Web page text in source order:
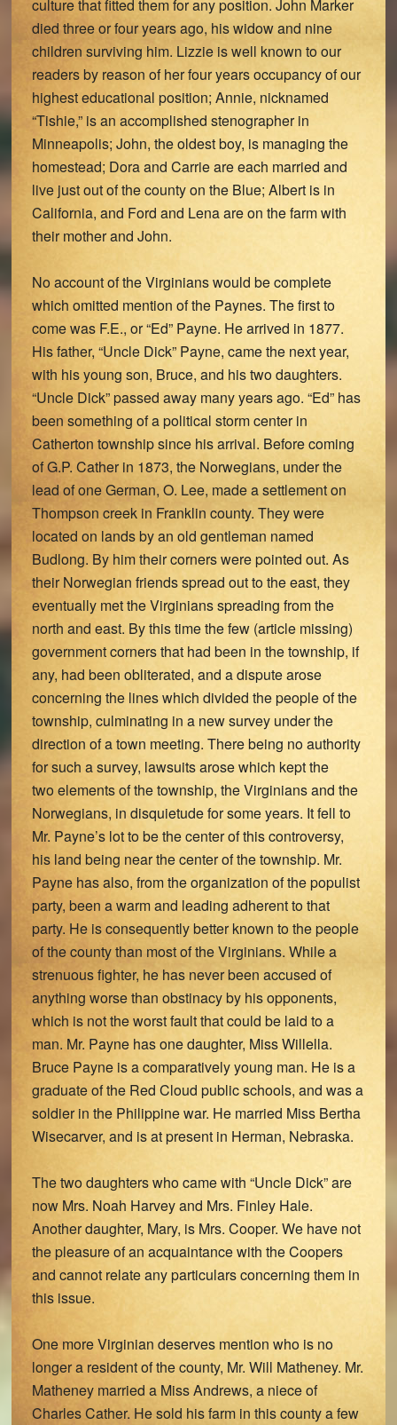
culture that fitted them for any position. John Marker
died three or four years ago, his widow and nine
children surviving him. Lizzie is well known to our
readers by reason of her four years occupancy of our
highest educational position; Annie, nicknamed
“Tishie,” is an accomplished stenographer in
Minneapolis; John, the oldest boy, is managing the
homestead; Dora and Carrie are each married and
live just out of the county on the Blue; Albert is in
California, and Ford and Lena are on the farm with
their mother and John.
No account of the Virginians would be complete
which omitted mention of the Paynes. The first to
come was F.E., or “Ed” Payne. He arrived in 1877.
His father, “Uncle Dick” Payne, came the next year,
with his young son, Bruce, and his two daughters.
“Uncle Dick” passed away many years ago. “Ed” has
been something of a political storm center in
Catherton township since his arrival. Before coming
of G.P. Cather in 1873, the Norwegians, under the
lead of one German, O. Lee, made a settlement on
Thompson creek in Franklin county. They were
located on lands by an old gentleman named
Budlong. By him their corners were pointed out. As
their Norwegian friends spread out to the east, they
eventually met the Virginians spreading from the
north and east. By this time the few (article missing)
government corners that had been in the township, if
any, had been obliterated, and a dispute arose
concerning the lines which divided the people of the
township, culminating in a new survey under the
direction of a town meeting. There being no authority
for such a survey, lawsuits arose which kept the
two elements of the township, the Virginians and the
Norwegians, in disquietude for some years. It fell to
Mr. Payne’s lot to be the center of this controversy,
his land being near the center of the township. Mr.
Payne has also, from the organization of the populist
party, been a warm and leading adherent to that
party. He is consequently better known to the people
of the county than most of the Virginians. While a
strenuous fighter, he has never been accused of
anything worse than obstinacy by his opponents,
which is not the worst fault that could be laid to a
man. Mr. Payne has one daughter, Miss Willella.
Bruce Payne is a comparatively young man. He is a
graduate of the Red Cloud public schools, and was a
soldier in the Philippine war. He married Miss Bertha
Wisecarver, and is at present in Herman, Nebraska.
The two daughters who came with “Uncle Dick” are
now Mrs. Noah Harvey and Mrs. Finley Hale.
Another daughter, Mary, is Mrs. Cooper. We have not
the pleasure of an acquaintance with the Coopers
and cannot relate any particulars concerning them in
this issue.
One more Virginian deserves mention who is no
longer a resident of the county, Mr. Will Matheney. Mr.
Matheney married a Miss Andrews, a niece of
Charles Cather. He sold his farm in this county a few